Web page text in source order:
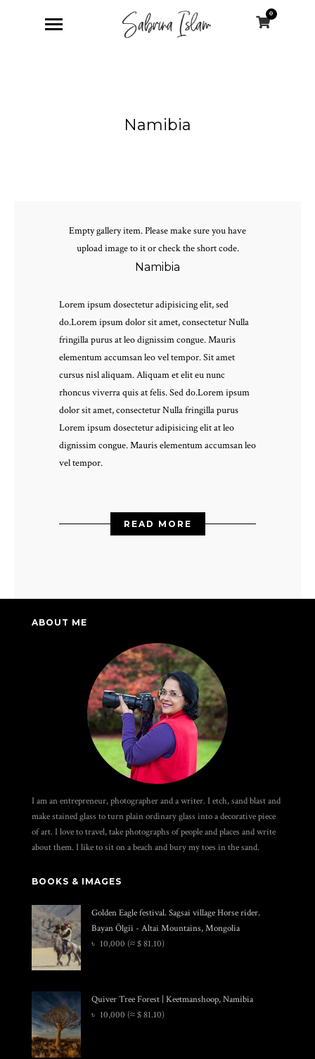
0
Namibia
Empty gallery item. Please make sure you have
upload image to it or check the short code.
Namibia
Lorem ipsum dosectetur adipisicing elit, sed
do.Lorem ipsum dolor sit amet, consectetur Nulla
fringilla purus at leo dignissim congue. Mauris
elementum accumsan leo vel tempor. Sit amet
cursus nisl aliquam. Aliquam et elit eu nunc
rhoncus viverra quis at felis. Sed do.Lorem ipsum
dolor sit amet, consectetur Nulla fringilla purus
Lorem ipsum dosectetur adipisicing elit at leo
dignissim congue. Mauris elementum accumsan leo
vel tempor.
READ MORE
ABOUT ME
I am an entrepreneur, photographer and a writer. I etch, sand blast and
make stained glass to turn plain ordinary glass into a decorative piece
of art. I love to travel, take photographs of people and places and write
about them. I like to sit on a beach and bury my toes in the sand.
BOOKS & IMAGES
Golden Eagle festival. Sagsai village Horse rider.
Bayan Ölgii - Altai Mountains, Mongolia
৳ 10,000 (≈ $ 81.10)
Quiver Tree Forest | Keetmanshoop, Namibia
৳ 10,000 (≈ $ 81.10)